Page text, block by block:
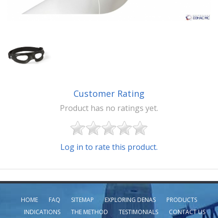
Customer Rating
Product has no ratings yet.
Log in to rate this product.
HOME FAQ SITEMAP EXPLORING DENAS
PRODUCTS
INDICATIONS
THE METHOD TESTIMONIALS CONTACT US